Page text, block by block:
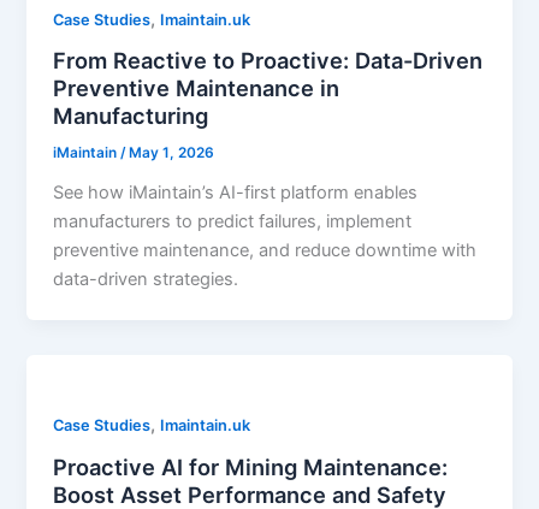
Case Studies, Imaintain.uk
From Reactive to Proactive: Data-Driven
Preventive Maintenance in
Manufacturing
iMaintain/ May 1, 2026
See how iMaintain’s AI-first platform enables
manufacturers to predict failures, implement
preventive maintenance, and reduce downtime with
data-driven strategies.
Case Studies, Imaintain.uk
Proactive AI for Mining Maintenance:
Boost Asset Performance and Safety